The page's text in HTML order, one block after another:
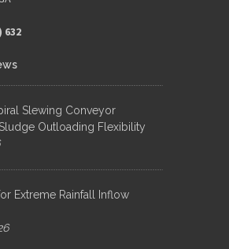
632
Slewing Conveyor
Outloading Flexibility
Extreme Rainfall Inflow